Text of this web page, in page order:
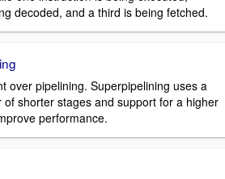
decoded, and a third is being fetched.
over pipelining. Superpipelining uses a
of shorter stages and support for a higher
performance.